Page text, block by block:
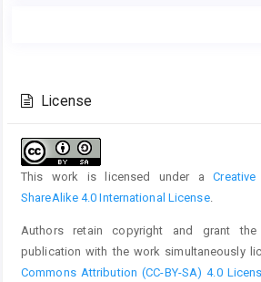
Content
Details
License
This work is licensed under a
ShareAlike 4.0 International License.
Authors retain copyright and grant
publication with the work simultaneously
Commons Attribution (CC-BY-SA) 4.0